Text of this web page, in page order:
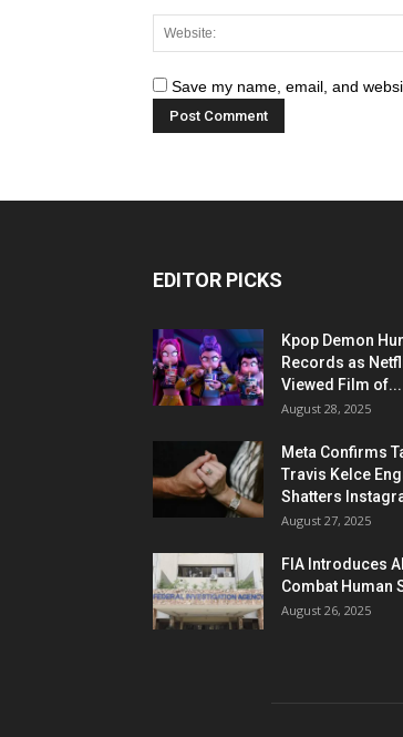
Save my name, email, and
EDITOR PICKS
Kpop Demon
Records as
Viewed Film of...
August 28, 2025
Meta Confirms
Travis Kelce
Shatters
August 27, 2025
FIA Introduces
Combat Human
August 26, 2025